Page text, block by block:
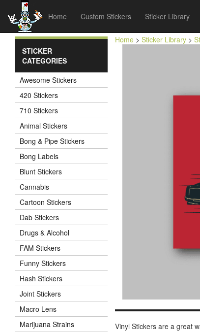
Home Custom Stickers Sticker Library
STICKER
CATEGORIES
Awesome Stickers
420 Stickers
710 Stickers
Animal Stickers
Bong & Pipe Stickers
Bong Labels
Blunt Stickers
Cannabis
Cartoon Stickers
Dab Stickers
Drugs & Alcohol
FAM Stickers
Funny Stickers
Hash Stickers
Joint Stickers
Macro Lens
Marijuana Strains
Home > Sticker Library >
Vinyl Stickers are a great